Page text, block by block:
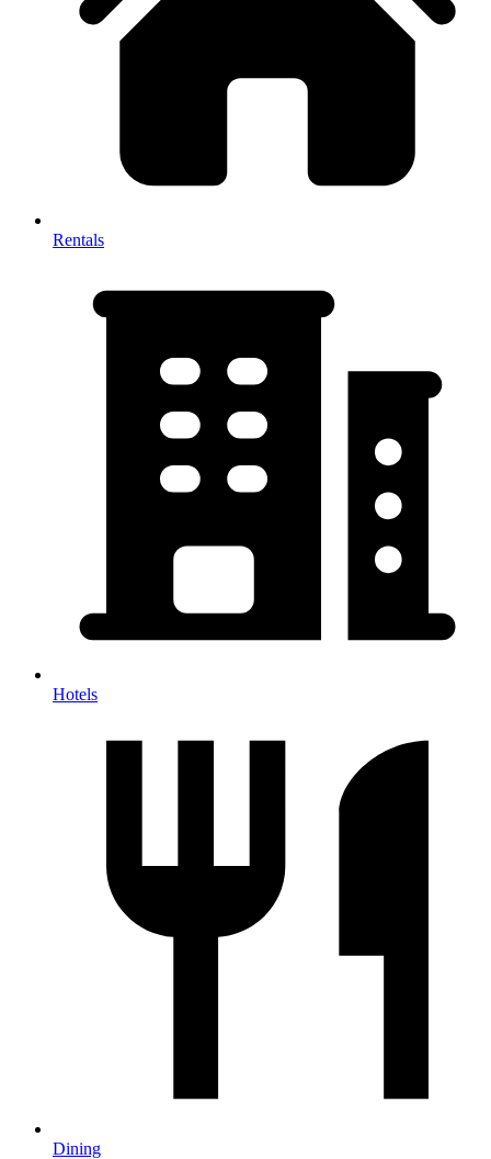
Rentals
Hotels
Dining